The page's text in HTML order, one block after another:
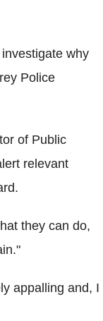
why
Police
of Public
relevant
they can do,
appalling and, I